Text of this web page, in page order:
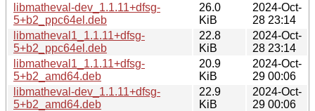
libmatheval-dev_1.1.11+dfsg-
5+b2_ppc64el.deb
26.0
KiB
2024-Oct-
28 23:14
libmatheval1_1.1.11+dfsg-
5+b2_ppc64el.deb
22.8
KiB
2024-Oct-
28 23:14
libmatheval1_1.1.11+dfsg-
5+b2_amd64.deb
20.9
KiB
2024-Oct-
29 00:06
libmatheval-dev_1.1.11+dfsg-
5+b2_amd64.deb
22.9
KiB
2024-Oct-
29 00:06